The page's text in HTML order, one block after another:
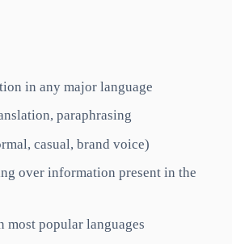
in any major language
paraphrasing
casual, brand voice)
over information present in the
most popular languages